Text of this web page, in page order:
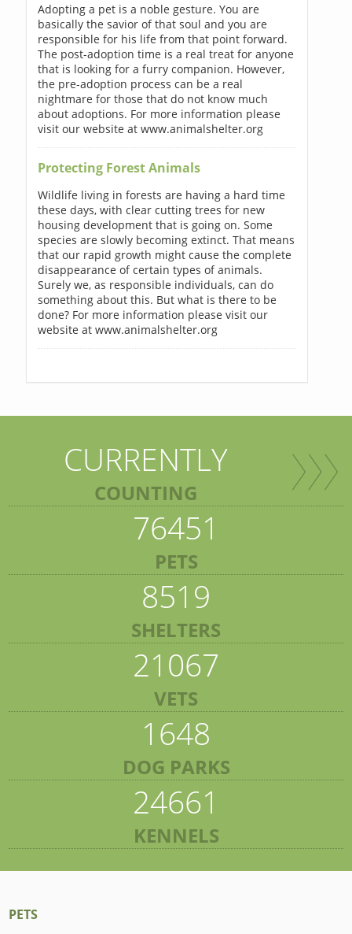
Adopting a pet is a noble gesture. You are
basically the savior of that soul and you are
responsible for his life from that point forward.
The post-adoption time is a real treat for anyone
that is looking for a furry companion. However,
the pre-adoption process can be a real
nightmare for those that do not know much
about adoptions. For more information please
visit our website at www.animalshelter.org
Protecting Forest Animals
Wildlife living in forests are having a hard time
these days, with clear cutting trees for new
housing development that is going on. Some
species are slowly becoming extinct. That means
that our rapid growth might cause the complete
disappearance of certain types of animals.
Surely we, as responsible individuals, can do
something about this. But what is there to be
done? For more information please visit our
website at www.animalshelter.org
CURRENTLY
COUNTING
76451
PETS
8519
SHELTERS
21067
VETS
1648
DOG PARKS
24661
KENNELS
PETS